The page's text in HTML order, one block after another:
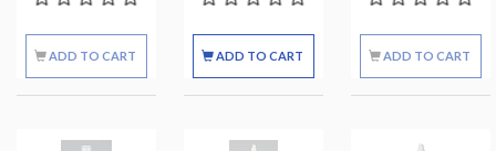
ADD TO CART ADD TO CART ADD TO CART